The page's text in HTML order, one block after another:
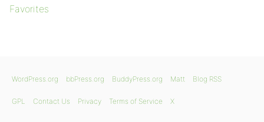
Favorites
WordPress.org bbPress.org BuddyPress.org Matt Blog RSS
GPL Contact Us Privacy Terms of Service X